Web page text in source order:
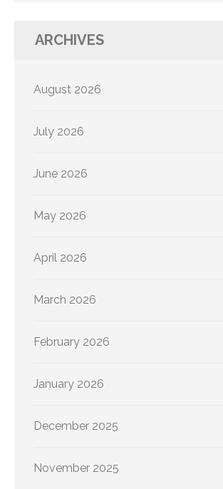
ARCHIVES
August 2026
July 2026
June 2026
May 2026
April 2026
March 2026
February 2026
January 2026
December 2025
November 2025